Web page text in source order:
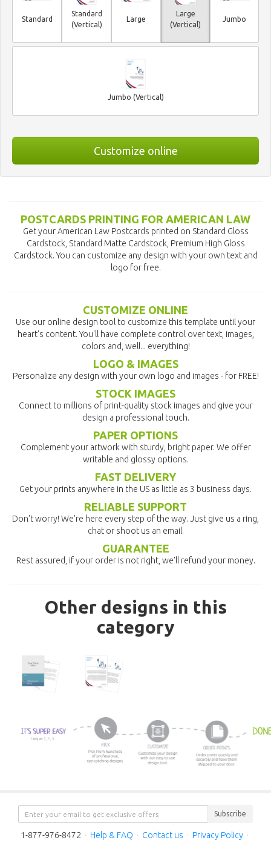
Standard
Standard
(Vertical)
Large
Large
(Vertical)
Jumbo
Jumbo (Vertical)
Customize online
POSTCARDS PRINTING FOR AMERICAN LAW
Get your American Law Postcards printed on Standard Gloss
Cardstock, Standard Matte Cardstock, Premium High Gloss
Cardstock. You can customize any design with your own text and
logo for free.
CUSTOMIZE ONLINE
Use our online design tool to customize this template until your
heart's content. You'll have complete control over text, images,
colors and, well... everything!
LOGO & IMAGES
Personalize any design with your own logo and images - for FREE!
STOCK IMAGES
Connect to millions of print-quality stock images and give your
design a professional touch.
PAPER OPTIONS
Complement your artwork with sturdy, bright paper. We offer
writable and glossy options.
FAST DELIVERY
Get your prints anywhere in the US as little as 3 business days.
RELIABLE SUPPORT
Don't worry! We're here every step of the way. Just give us a ring,
chat or shoot us an email.
GUARANTEE
Rest assured, if your order is not right, we'll refund your money.
Other designs in this
category
Subscribe
1-877-976-8472 · Help & FAQ · Contact us · Privacy Policy ·